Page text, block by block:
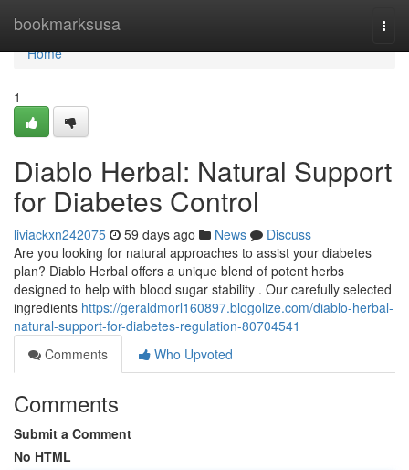
bookmarksusa
Home
Home
1
Diablo Herbal: Natural Support
for Diabetes Control
liviackxn242075 59 days ago News
Discuss
Are you looking for natural approaches to assist your diabetes
plan? Diablo Herbal offers a unique blend of potent herbs
designed to help with blood sugar stability . Our carefully selected
ingredients https://geraldmorl160897.blogolize.com/diablo-herbal-
natural-support-for-diabetes-regulation-80704541
Comments
Who Upvoted
Comments
Submit a Comment
No HTML